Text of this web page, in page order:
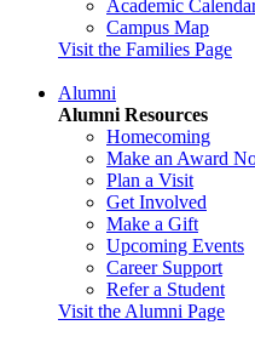
Academic
Campus Map
Visit the Families Page
Alumni
Alumni Resources
Homecoming
Make an Award
Plan a Visit
Get Involved
Make a Gift
Upcoming Events
Career Support
Refer a Student
Visit the Alumni Page